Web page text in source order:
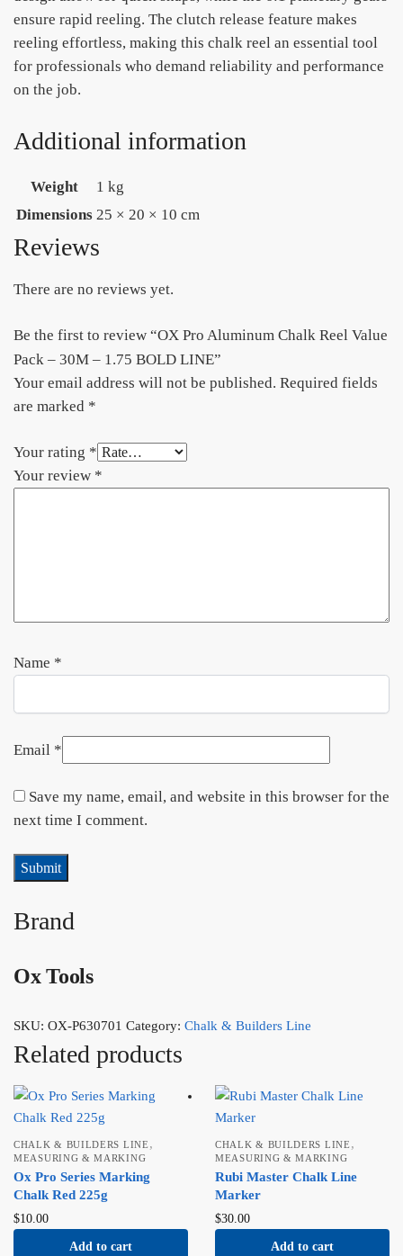
ensure rapid reeling. The clutch release feature makes
reeling effortless, making this chalk reel an essential tool
for professionals who demand reliability and performance
on the job.
Additional information
Weight
1 kg
Dimensions 25 × 20 × 10 cm
Reviews
There are no reviews yet.
Be the first to review “OX Pro Aluminum Chalk Reel Value
Pack – 30M – 1.75 BOLD LINE”
Your email address will not be published. Required fields
are marked *
Your rating *
Your review *
Name *
Email *
Save my name, email, and website in this browser for the
next time I comment.
Brand
Ox Tools
SKU: OX-P630701 Category: Chalk & Builders Line
Related products
CHALK & BUILDERS LINE ,
MEASURING & MARKING
Ox Pro Series Marking
Chalk Red 225g
$10.00
Add to cart
CHALK & BUILDERS LINE ,
MEASURING & MARKING
Rubi Master Chalk Line
Marker
$30.00
Add to cart